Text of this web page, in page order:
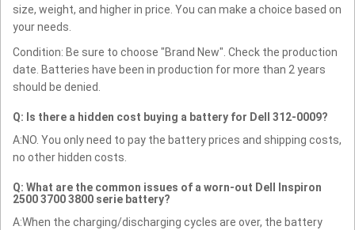
size, weight, and higher in price. You can make a choice based on
your needs.
Condition: Be sure to choose "Brand New". Check the production
date. Batteries have been in production for more than 2 years
should be denied.
Q: Is there a hidden cost buying a battery for Dell 312-0009?
A:NO. You only need to pay the battery prices and shipping costs,
no other hidden costs.
Q: What are the common issues of a worn-out Dell Inspiron
2500 3700 3800 serie battery?
A:When the charging/discharging cycles are over, the battery